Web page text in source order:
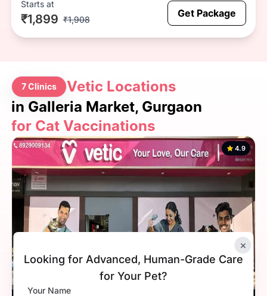
×
Looking for Advanced, Human-Grade Care
for Your Pet?
Your Name
Starts at
₹1,899 ₹1,908 Get Package
7 Clinics
Vetic Locations
in Galleria Market, Gurgaon
for Cat Vaccinations
4.9